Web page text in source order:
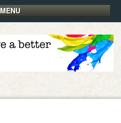
MENU